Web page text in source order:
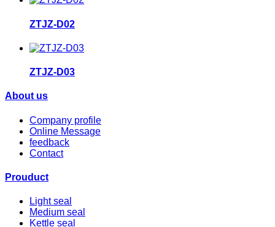
ZTJZ-D02
ZTJZ-D03
About us
Company profile
Online Message
feedback
Contact
Prouduct
Light seal
Medium seal
Kettle seal